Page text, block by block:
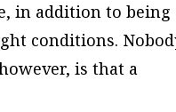
in addition to being
conditions.
is that a